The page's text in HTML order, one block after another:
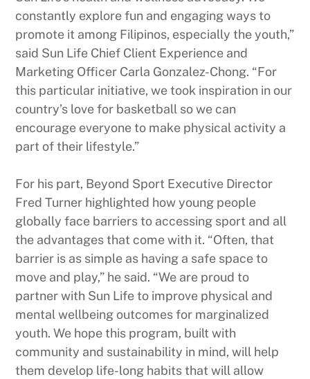
constantly explore fun and engaging ways to
promote it among Filipinos, especially the youth,”
said Sun Life Chief Client Experience and
Marketing Officer Carla Gonzalez-Chong. “For
this particular initiative, we took inspiration in our
country’s love for basketball so we can
encourage everyone to make physical activity a
part of their lifestyle.”
For his part, Beyond Sport Executive Director
Fred Turner highlighted how young people
globally face barriers to accessing sport and all
the advantages that come with it. “Often, that
barrier is as simple as having a safe space to
move and play,” he said. “We are proud to
partner with Sun Life to improve physical and
mental wellbeing outcomes for marginalized
youth. We hope this program, built with
community and sustainability in mind, will help
them develop life-long habits that will allow